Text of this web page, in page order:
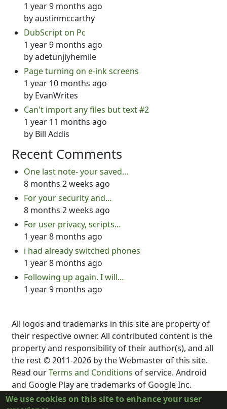
1 year 9 months ago
byaustinmccarthy
DubScript on Pc
1 year 9 months ago
byadetunjiyhemile
Page turning on e-ink screens
1 year 10 months ago
by EvanWrites
Can't import any files but text #2
1 year 11 months ago
by Bill Addis
Recent Comments
One last note- your saved…
8 months 2 weeks ago
For your security and…
8 months 2 weeks ago
For user privacy, scripts…
1 year 8 months ago
i had already switched phones
1 year 8 months ago
Following up again. I will…
1 year 9 months ago
All logos and trademarks in this site are property of
their respective owner. All contributed content is the
property and responsibility of their author(s), and all
the rest © 2011-2026 by the Webmaster of this site.
Read ourTerms and Conditions of service. Android
and Google Play are trademarks of Google Inc.
DubScript is not created, supported, affiliated, or
We use cookies on this site to enhance your user